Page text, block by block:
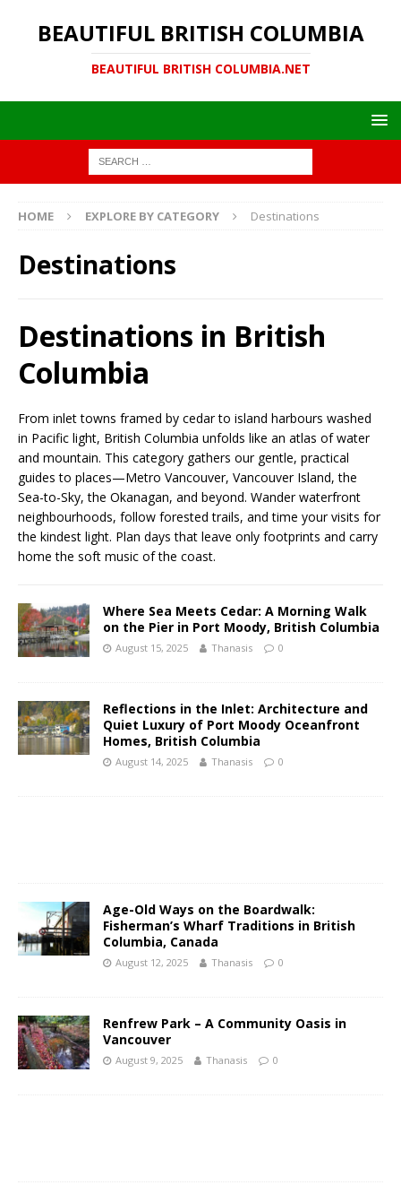
BEAUTIFUL BRITISH COLUMBIA
BEAUTIFUL BRITISH COLUMBIA.NET
HOME EXPLORE BY CATEGORY Destinations
Destinations
Destinations in British
Columbia
From inlet towns framed by cedar to island harbours washed
in Pacific light, British Columbia unfolds like an atlas of water
and mountain. This category gathers our gentle, practical
guides to places—Metro Vancouver, Vancouver Island, the
Sea-to-Sky, the Okanagan, and beyond. Wander waterfront
neighbourhoods, follow forested trails, and time your visits for
the kindest light. Plan days that leave only footprints and carry
home the soft music of the coast.
Where Sea Meets Cedar: A Morning Walk
on the Pier in Port Moody, British Columbia
August 15, 2025 Thanasis 0
Reflections in the Inlet: Architecture and
Quiet Luxury of Port Moody Oceanfront
Homes, British Columbia
August 14, 2025 Thanasis 0
Age-Old Ways on the Boardwalk:
Fisherman’s Wharf Traditions in British
Columbia, Canada
August 12, 2025 Thanasis 0
Renfrew Park – A Community Oasis in
Vancouver
August 9, 2025 Thanasis 0